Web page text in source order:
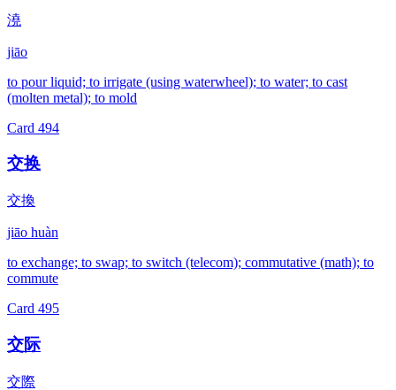
澆
jiāo
to pour liquid; to irrigate (using waterwheel); to water; to cast
(molten metal); to mold
Card 494
交换
交換
jiāo huàn
to exchange; to swap; to switch (telecom); commutative (math); to
commute
Card 495
交际
交際